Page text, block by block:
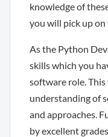
knowledge of
you will pick up on
As the Python
skills which you
software role.
understanding of
and approaches.
by excellent